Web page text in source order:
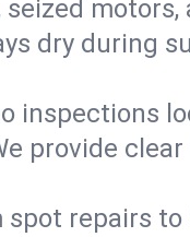
dry during
inspections
provide
spot repairs